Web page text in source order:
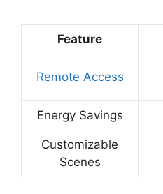
Feature
Remote Access
Energy Savings
Customizable
Scenes